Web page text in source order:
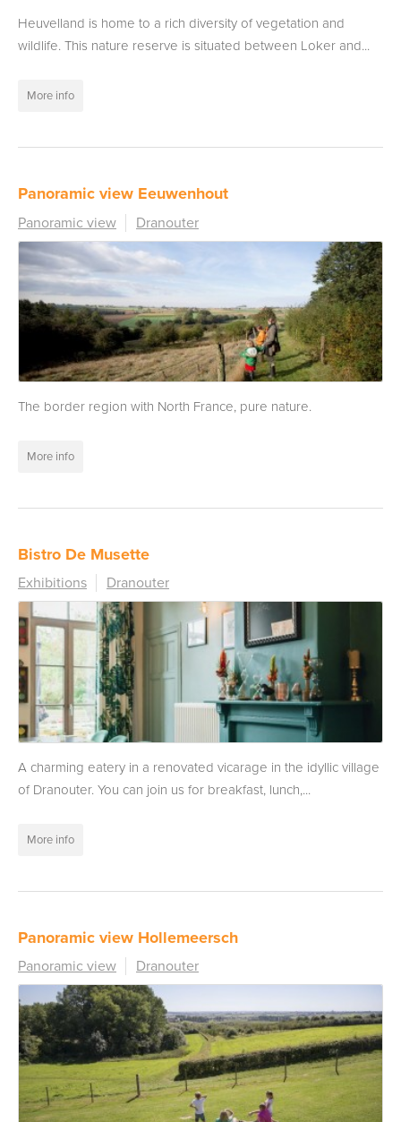
Heuvelland is home to a rich diversity of vegetation and
wildlife. This nature reserve is situated between Loker and...
More info
Panoramic view Eeuwenhout
Panoramic view Dranouter
The border region with North France, pure nature.
More info
Bistro De Musette
Exhibitions Dranouter
A charming eatery in a renovated vicarage in the idyllic village
of Dranouter. You can join us for breakfast, lunch,...
More info
Panoramic view Hollemeersch
Panoramic view Dranouter